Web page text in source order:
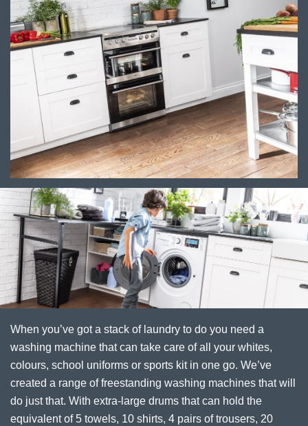
When you’ve got a stack of laundry to do you need a
washing machine that can take care of all your whites,
colours, school uniforms or sports kit in one go. We’ve
created a range of freestanding washing machines that will
do just that. With extra-large drums that can hold the
equivalent of 5 towels, 10 shirts, 4 pairs of trousers, 20